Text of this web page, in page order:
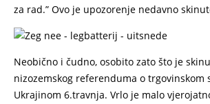
za rad.” Ovo je upozorenje nedavno
Neobično i čudno, osobito zato što je
nizozemskog referenduma o trgovinskom
Ukrajinom 6.travnja. Vrlo je malo